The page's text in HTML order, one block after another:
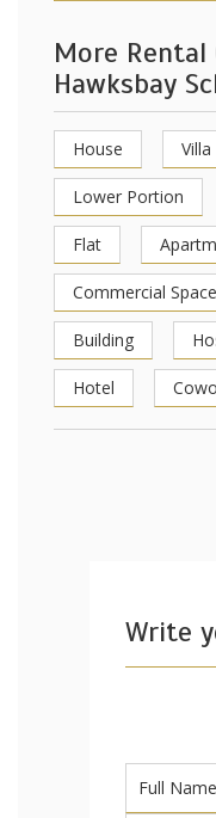
More Rental
Hawksbay
House Villa
Lower Portion
Flat
Commercial Space
Building
Hotel
Write